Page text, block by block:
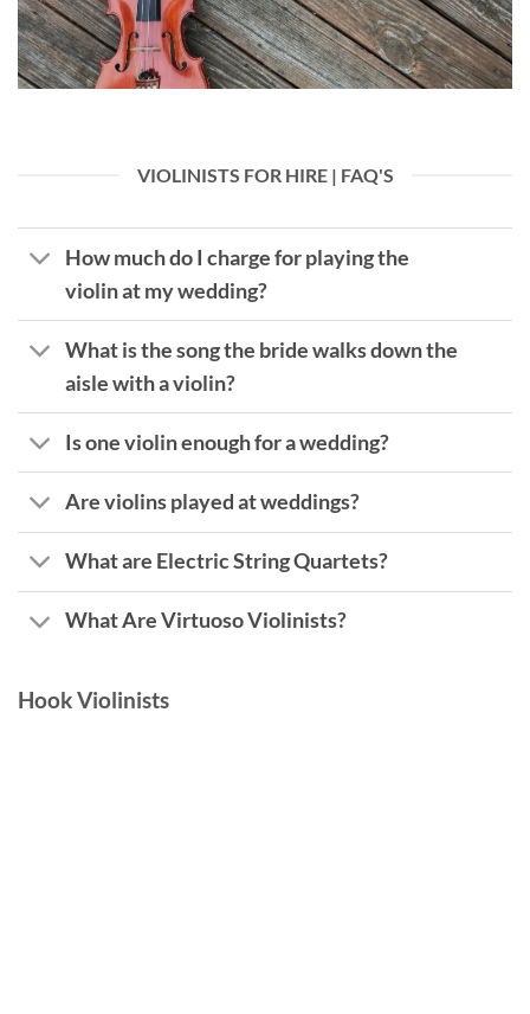
VIOLINISTS FOR HIRE | FAQ'S
How much do I charge for playing the
violin at my wedding?
What is the song the bride walks down the
aisle with a violin?
Is one violin enough for a wedding?
Are violins played at weddings?
What are Electric String Quartets?
What Are Virtuoso Violinists?
Hook Violinists